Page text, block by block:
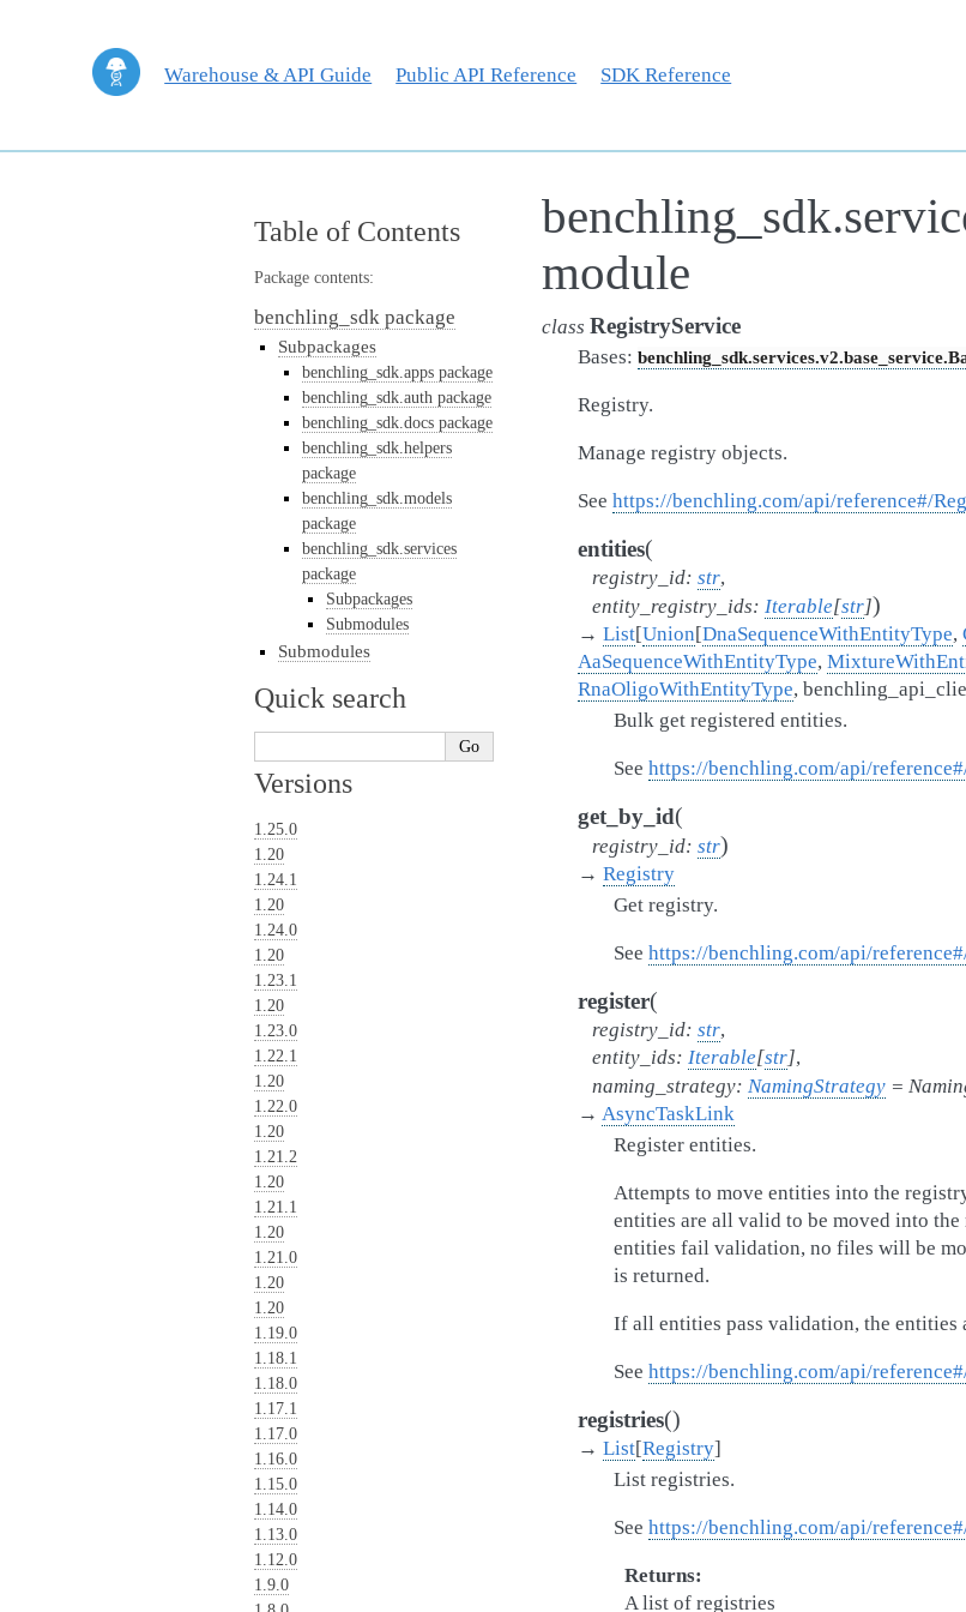
Warehouse & API Guide Public API Reference SDK Reference
module
class RegistryService
Bases:
Registry.
Manage registry objects.
See https://benchling.com/api/reference#/
entities(
registry_id: str,
entity_registry_ids: Iterable[str])
→ List[Union[DnaSequenceWithEntityType,
AaSequenceWithEntityType,
RnaOligoWithEntityType,
Bulk get registered entities.
See https://benchling.com/api/
get_by_id(
registry_id: str)
→ Registry
Get registry.
See https://benchling.com/api/
register(
registry_id: str,
entity_ids: Iterable[str],
naming_strategy: NamingStrategy =
→ AsyncTaskLink
Register entities.
Attempts to move entities into the
entities are all valid to be moved into
entities fail validation, no files will be
is returned.
If all entities pass validation, the entities
See https://benchling.com/api/
registries()
→ List[Registry]
List registries.
See https://benchling.com/api/
Returns
A list of registries
Table of Contents
Package contents:
benchling_sdk package
Subpackages
benchling_sdk.apps package
benchling_sdk.auth package
benchling_sdk.docs package
benchling_sdk.helpers
package
benchling_sdk.models
package
benchling_sdk.services
package
Subpackages
Submodules
Submodules
Quick search
Versions
1.25.0
1.20
1.24.1
1.20
1.24.0
1.20
1.23.1
1.20
1.23.0
1.22.1
1.20
1.22.0
1.20
1.21.2
1.20
1.21.1
1.20
1.21.0
1.20
1.20
1.19.0
1.18.1
1.18.0
1.17.1
1.17.0
1.16.0
1.15.0
1.14.0
1.13.0
1.12.0
1.9.0